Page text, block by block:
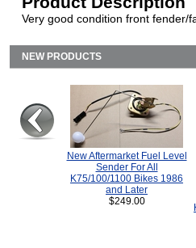
Very good condition front fender/
NEW PRODUCTS
New Aftermarket Fuel Level
Sender For All
K75/100/1100 Bikes 1986
and Later
$249.00